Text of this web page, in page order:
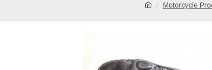
Motorcycle